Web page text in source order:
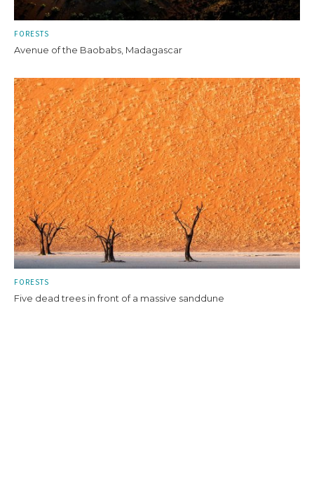
FORESTS
Avenue of the Baobabs, Madagascar
FORESTS
Five dead trees in front of a massive sanddune